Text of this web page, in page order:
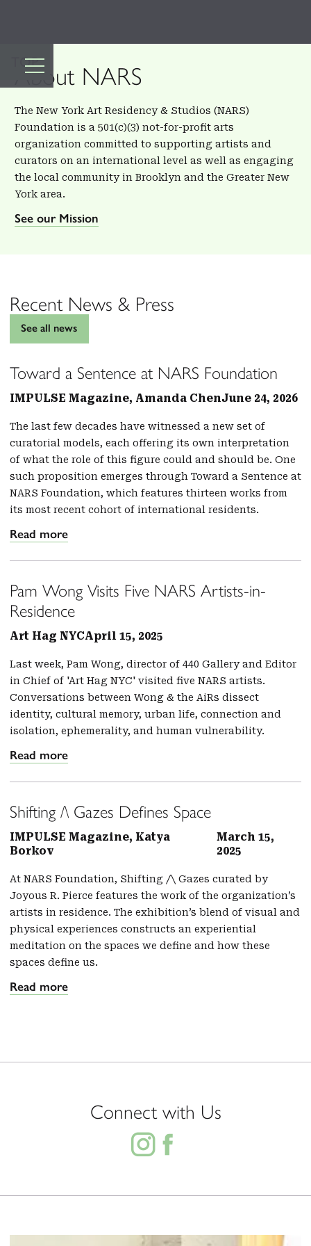
TOP
About NARS
The New York Art Residency & Studios (NARS)
Foundation is a 501(c)(3) not-for-profit arts
organization committed to supporting artists and
curators on an international level as well as engaging
the local community in Brooklyn and the Greater New
York area.
See our Mission
Recent News & Press
See all news
Toward a Sentence at NARS Foundation
IMPULSE Magazine, Amanda ChenJune 24, 2026
The last few decades have witnessed a new set of
curatorial models, each offering its own interpretation
of what the role of this figure could and should be. One
such proposition emerges through Toward a Sentence at
NARS Foundation, which features thirteen works from
its most recent cohort of international residents.
Read more
Pam Wong Visits Five NARS Artists-in-
Residence
Art Hag NYCApril 15, 2025
Last week, Pam Wong, director of 440 Gallery and Editor
in Chief of 'Art Hag NYC' visited five NARS artists.
Conversations between Wong & the AiRs dissect
identity, cultural memory, urban life, connection and
isolation, ephemerality, and human vulnerability.
Read more
Shifting /\ Gazes Defines Space
IMPULSE Magazine, Katya
Borkov
March 15,
2025
At NARS Foundation, Shifting /\ Gazes curated by
Joyous R. Pierce features the work of the organization’s
artists in residence. The exhibition’s blend of visual and
physical experiences constructs an experiential
meditation on the spaces we define and how these
spaces define us.
Read more
Connect with Us
 